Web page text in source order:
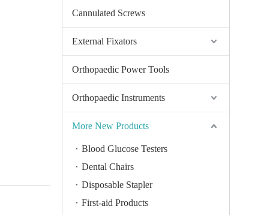
Cannulated Screws
External Fixators
Orthopaedic Power Tools
Orthopaedic Instruments
More New Products
Blood Glucose Testers
Dental Chairs
Disposable Stapler
First-aid Products